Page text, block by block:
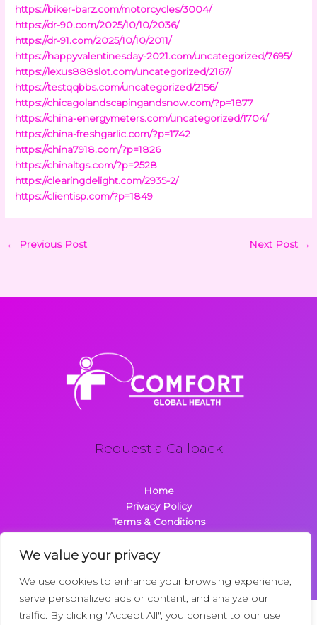
We value your privacy
We use cookies to enhance your browsing experience,
serve personalized ads or content, and analyze our
traffic. By clicking "Accept All", you consent to our use
https://biker-barz.com/motorcycles/3004/
https://dr-90.com/2025/10/10/2036/
https://dr-91.com/2025/10/10/2011/
https://happyvalentinesday-2021.com/uncategorized/7695/
https://lexus888slot.com/uncategorized/2167/
https://testqqbbs.com/uncategorized/2156/
https://chicagolandscapingandsnow.com/?p=1877
https://china-energymeters.com/uncategorized/1704/
https://china-freshgarlic.com/?p=1742
https://china7918.com/?p=1826
https://chinaltgs.com/?p=2528
https://clearingdelight.com/2935-2/
https://clientisp.com/?p=1849
← Previous Post Next Post →
Request a Callback
Home
Privacy Policy
Terms & Conditions
Contact
Copyright © 2026 Comfortglobalhealth.com | Powered by